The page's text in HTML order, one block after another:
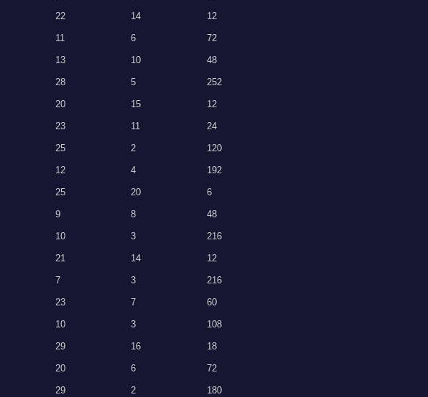
22 14 12
11 6 72
13 10 48
28 5 252
20 15 12
23 11 24
25 2 120
12 4 192
25 20 6
9 8 48
10 3 216
21 14 12
7 3 216
23 7 60
10 3 108
29 16 18
20 6 72
29 2 180